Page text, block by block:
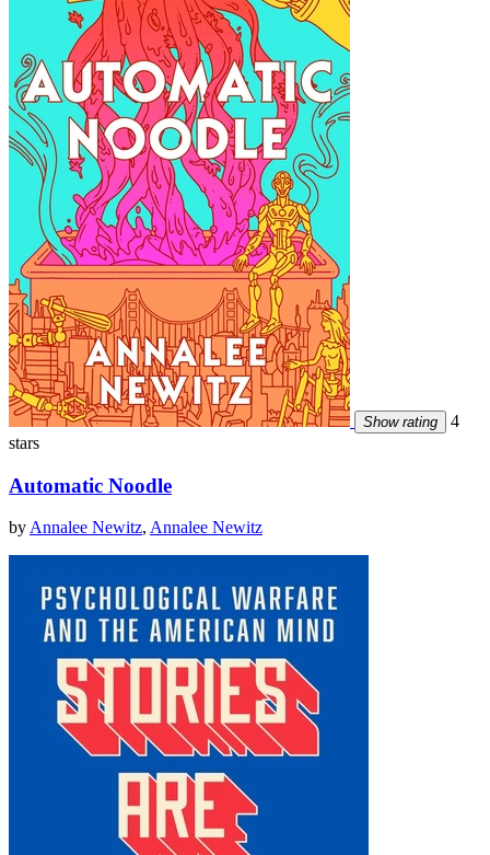
Show rating
4
stars
Automatic Noodle
byAnnalee Newitz, Annalee Newitz